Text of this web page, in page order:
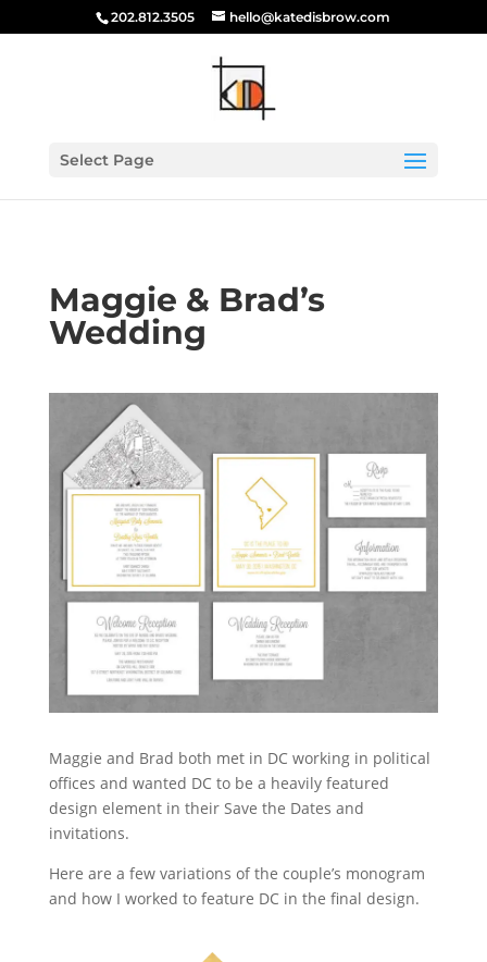
202.812.3505 hello@katedisbrow.com
Select Page
Maggie & Brad’s
Wedding
Maggie and Brad both met in DC working in political
offices and wanted DC to be a heavily featured
design element in their Save the Dates and
invitations.
Here are a few variations of the couple’s monogram
and how I worked to feature DC in the final design.